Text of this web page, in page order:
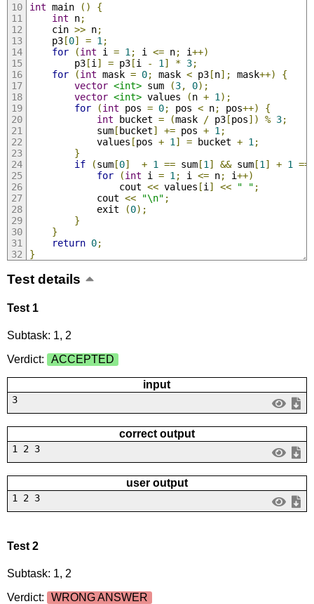
int main ()
{
int n;
    cin
>> n;
    p3
[0] = 1 ;
for
(int i = 1 ; i <= n; i++)
        p3
[i ] = p3[i - 1 ] * 3;
for
(int mask = 0; mask < p3[n]; mask++)
{
vector <int> sum (3, 0);
vector <int> values (n + 1 );
for
(int pos = 0; pos < n; pos++)
{
int bucket = (mask / p3[pos]) % 3;
            sum
[bucket] += pos + 1 ;
            values
[pos + 1 ] = bucket + 1 ;
}
if
(sum[0] + 1 == sum[1 ] && sum[1 ] + 1 ==
for
(int i = 1 ; i <= n; i++)
                cout
<< values [i ] << " " ;
            cout
<< "\n" ;
            exit
(0);
}
}
return 0;
}
Test details
Test 1
Subtask: 1, 2
Verdict:
ACCEPTED
input
3
correct output
1 2 3
user output
1 2 3
Test 2
Subtask: 1, 2
Verdict:
WRONG ANSWER